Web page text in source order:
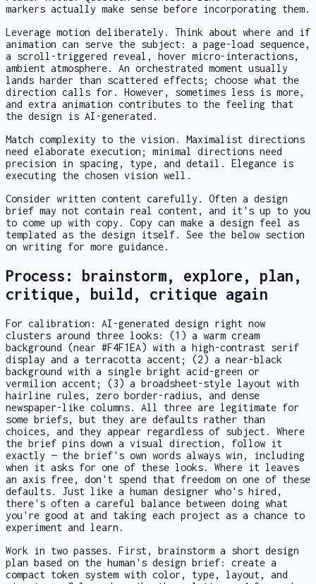
markers actually make sense before incorporating them.
Leverage motion deliberately. Think about where and if
animation can serve the subject: a page-load sequence,
a scroll-triggered reveal, hover micro-interactions,
ambient atmosphere. An orchestrated moment usually
lands harder than scattered effects; choose what the
direction calls for. However, sometimes less is more,
and extra animation contributes to the feeling that
the design is AI-generated.
Match complexity to the vision. Maximalist directions
need elaborate execution; minimal directions need
precision in spacing, type, and detail. Elegance is
executing the chosen vision well.
Consider written content carefully. Often a design
brief may not contain real content, and it's up to you
to come up with copy. Copy can make a design feel as
templated as the design itself. See the below section
on writing for more guidance.
Process: brainstorm, explore, plan,
critique, build, critique again
For calibration: AI-generated design right now
clusters around three looks: (1) a warm cream
background (near #F4F1EA) with a high-contrast serif
display and a terracotta accent; (2) a near-black
background with a single bright acid-green or
vermilion accent; (3) a broadsheet-style layout with
hairline rules, zero border-radius, and dense
newspaper-like columns. All three are legitimate for
some briefs, but they are defaults rather than
choices, and they appear regardless of subject. Where
the brief pins down a visual direction, follow it
exactly — the brief's own words always win, including
when it asks for one of these looks. Where it leaves
an axis free, don't spend that freedom on one of these
defaults. Just like a human designer who's hired,
there's often a careful balance between doing what
you're good at and taking each project as a chance to
experiment and learn.
Work in two passes. First, brainstorm a short design
plan based on the human's design brief: create a
compact token system with color, type, layout, and